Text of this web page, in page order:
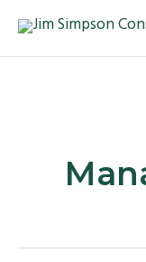
Skip
content